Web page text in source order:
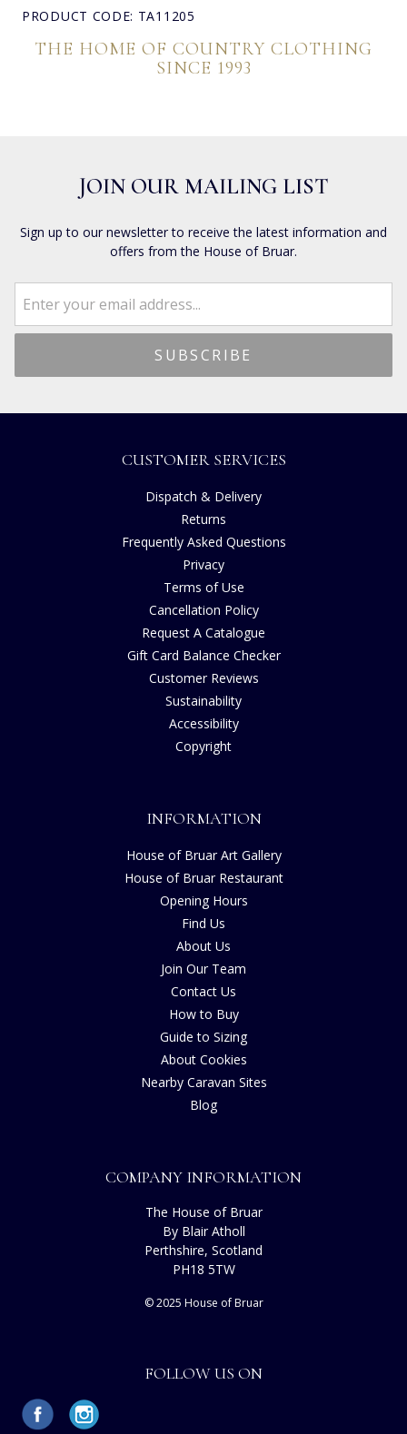
PRODUCT CODE: TA11205
THE HOME OF COUNTRY CLOTHING
SINCE 1993
JOIN OUR MAILING LIST
Sign up to our newsletter to receive the latest information and
offers from the House of Bruar.
CUSTOMER SERVICES
Dispatch & Delivery
Returns
Frequently Asked Questions
Privacy
Terms of Use
Cancellation Policy
Request A Catalogue
Gift Card Balance Checker
Customer Reviews
Sustainability
Accessibility
Copyright
INFORMATION
House of Bruar Art Gallery
House of Bruar Restaurant
Opening Hours
Find Us
About Us
Join Our Team
Contact Us
How to Buy
Guide to Sizing
About Cookies
Nearby Caravan Sites
Blog
COMPANY INFORMATION
The House of Bruar
By Blair Atholl
Perthshire, Scotland
PH18 5TW
© 2025 House of Bruar
FOLLOW US ON